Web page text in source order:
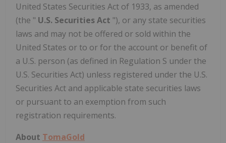
United States Securities Act of 1933, as amended
(the " U.S. Securities Act "), or any state securities
laws and may not be offered or sold within the
United States or to or for the account or benefit of
a U.S. person (as defined in Regulation S under the
U.S. Securities Act) unless registered under the U.S.
Securities Act and applicable state securities laws
or pursuant to an exemption from such
registration requirements.
About TomaGold